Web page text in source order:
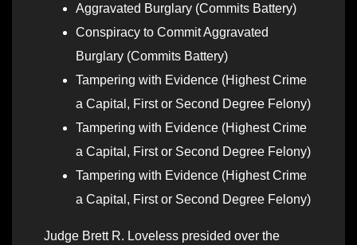
Aggravated Burglary (Commits Battery)
Conspiracy to Commit Aggravated
Burglary (Commits Battery)
Tampering with Evidence (Highest Crime
a Capital, First or Second Degree Felony)
Tampering with Evidence (Highest Crime
a Capital, First or Second Degree Felony)
Tampering with Evidence (Highest Crime
a Capital, First or Second Degree Felony)
Judge Brett R. Loveless presided over the